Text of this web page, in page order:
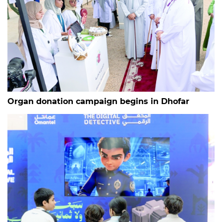
Organ donation campaign begins in Dhofar